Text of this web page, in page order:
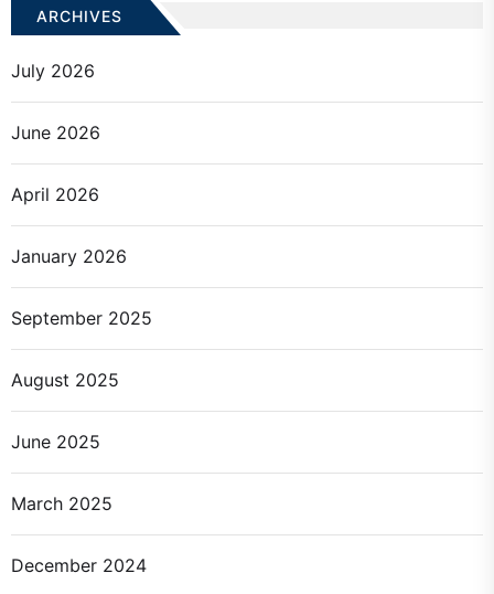
ARCHIVES
July 2026
June 2026
April 2026
January 2026
September 2025
August 2025
June 2025
March 2025
December 2024